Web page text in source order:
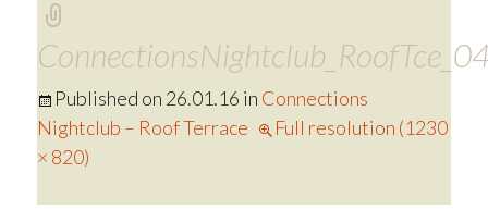
Published on 26.01.16 in Connections
Nightclub – Roof Terrace
Full resolution (1230
× 820)